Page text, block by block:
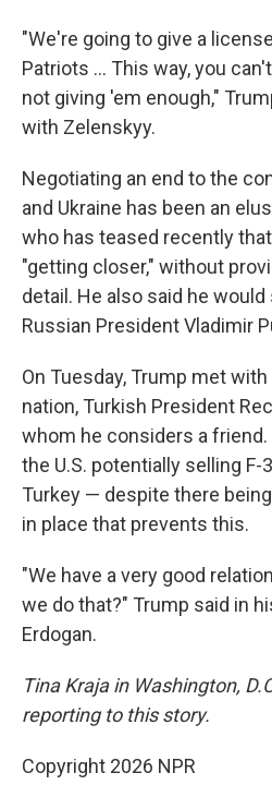
"We're going to give a
‌Patriots … This way, you
not giving 'em enough,"
with Zelenskyy.
Negotiating an end to the
and Ukraine has been an
who has teased recently
"getting closer," without
detail. He also said he
Russian President Vladimir
On Tuesday, Trump met
nation, Turkish President
whom he considers a
the U.S. potentially selling
Turkey — despite there
in place that prevents this.
"We have a very good
we do that?" Trump said in
Erdogan.
Tina Kraja in Washington,
reporting to this story.
Copyright 2026 NPR